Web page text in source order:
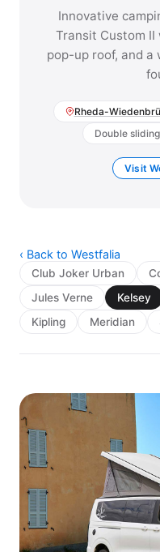
Innovative
Transit Custom
pop-up roof, and
Rheda-
Double
Visit
‹ Back to Westfalia
Club Joker Urban
Jules Verne
Kelsey
Kipling
Meridian